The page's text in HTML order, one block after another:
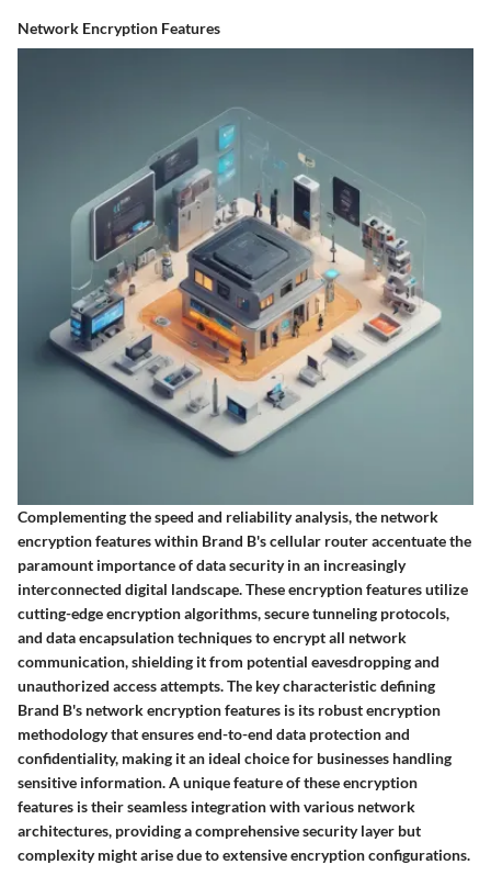
Network Encryption Features
Complementing the speed and reliability analysis, the network
encryption features within Brand B's cellular router accentuate the
paramount importance of data security in an increasingly
interconnected digital landscape. These encryption features utilize
cutting-edge encryption algorithms, secure tunneling protocols,
and data encapsulation techniques to encrypt all network
communication, shielding it from potential eavesdropping and
unauthorized access attempts. The key characteristic defining
Brand B's network encryption features is its robust encryption
methodology that ensures end-to-end data protection and
confidentiality, making it an ideal choice for businesses handling
sensitive information. A unique feature of these encryption
features is their seamless integration with various network
architectures, providing a comprehensive security layer but
complexity might arise due to extensive encryption configurations.